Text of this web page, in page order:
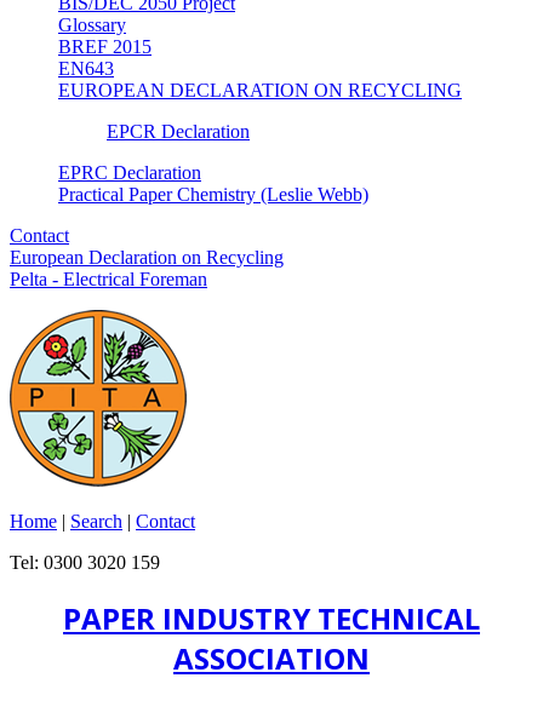
Glossary
BREF 2015
EN643
EUROPEAN DECLARATION ON RECYCLING
EPCR Declaration
EPRC Declaration
Practical Paper Chemistry (Leslie Webb)
Contact
European Declaration on Recycling
Pelta - Electrical Foreman
Home | Search | Contact
Tel: 0300 3020 159
PAPER INDUSTRY TECHNICAL
ASSOCIATION